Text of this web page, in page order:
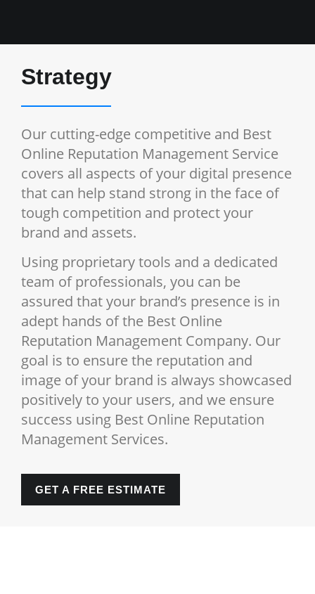
Strategy
Our cutting-edge competitive and Best
Online Reputation Management Service
covers all aspects of your digital presence
that can help stand strong in the face of
tough competition and protect your
brand and assets.
Using proprietary tools and a dedicated
team of professionals, you can be
assured that your brand’s presence is in
adept hands of the Best Online
Reputation Management Company. Our
goal is to ensure the reputation and
image of your brand is always showcased
positively to your users, and we ensure
success using Best Online Reputation
Management Services.
GET A FREE ESTIMATE